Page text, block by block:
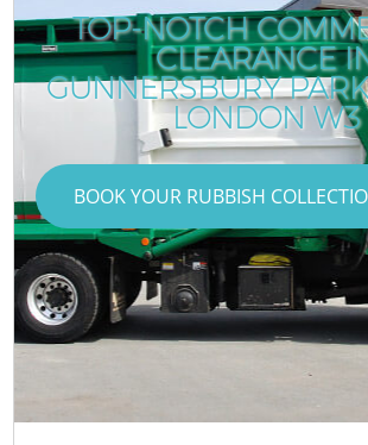
TOP-NOTCH
CLEARANCE
GUNNERSBURY
LONDON W3
BOOK YOUR RUBBISH